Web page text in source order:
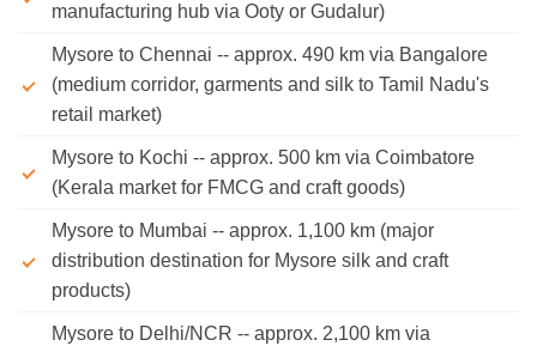
manufacturing hub via Ooty or Gudalur)
Mysore to Chennai -- approx. 490 km via Bangalore
(medium corridor, garments and silk to Tamil Nadu's
retail market)
Mysore to Kochi -- approx. 500 km via Coimbatore
(Kerala market for FMCG and craft goods)
Mysore to Mumbai -- approx. 1,100 km (major
distribution destination for Mysore silk and craft
products)
Mysore to Delhi/NCR -- approx. 2,100 km via